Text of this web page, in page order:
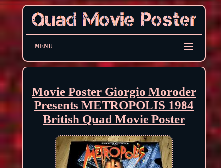
MENU
Movie Poster Giorgio Moroder
Presents METROPOLIS 1984
British Quad Movie Poster